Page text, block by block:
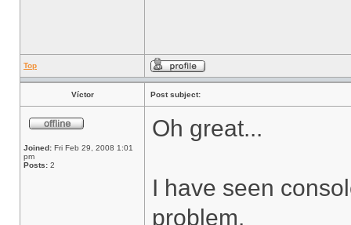
Top
Víctor Post subject:
Joined: Fri Feb 29, 2008 1:01
pm
Posts: 2
Oh great...
I have seen
problem.